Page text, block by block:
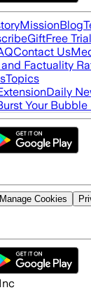
MissionBlog
GiftFree Trial
Contact Us
Factuality
Topics
Daily
Your
Manage Cookies